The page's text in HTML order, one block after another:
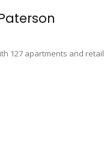
127 apartments and retail